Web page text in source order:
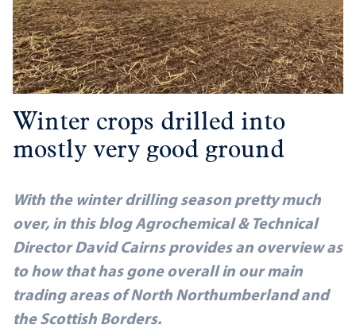
Winter crops drilled into
mostly very good ground
With the winter drilling season pretty much
over, in this blog Agrochemical & Technical
Director David Cairns provides an overview as
to how that has gone overall in our main
trading areas of North Northumberland and
the Scottish Borders.